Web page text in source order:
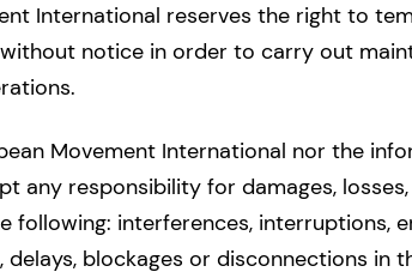
International reserves the right to
notice in order to carry out
Movement International nor the
any responsibility for damages,
following: interferences, interruptions,
delays, blockages or disconnections in